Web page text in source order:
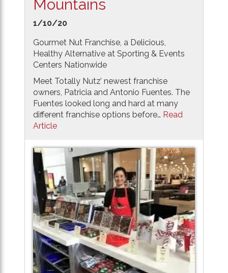
Mountains
1/10/20
Gourmet Nut Franchise, a Delicious,
Healthy Alternative at Sporting & Events
Centers Nationwide
Meet Totally Nutz’ newest franchise
owners, Patricia and Antonio Fuentes. The
Fuentes looked long and hard at many
different franchise options before… Read
Article